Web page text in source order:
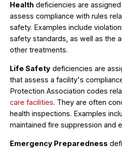
Health deficiencies are
assess compliance with rules
safety. Examples include
safety standards, as well as the
other treatments.
Life Safety deficiencies are
that assess a facility's
Protection Association codes
care facilities. They are often
health inspections. Examples
maintained fire suppression and
Emergency Preparedness